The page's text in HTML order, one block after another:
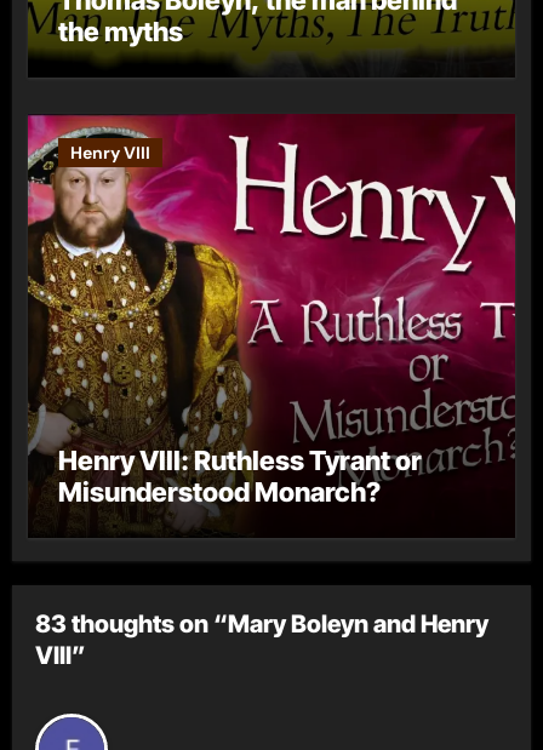
the myths
Henry VIII
Henry VIII: Ruthless Tyrant or
Misunderstood Monarch?
83 thoughts on “Mary Boleyn and Henry
VIII”